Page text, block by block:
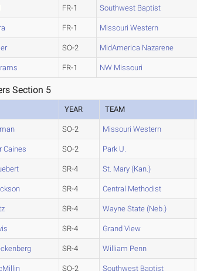
FR-1 Southwest Baptist
FR-1 Missouri Western
SO-2 MidAmerica Nazarene
FR-1 NW Missouri
Section 5
YEAR TEAM
SO-2 Missouri Western
Caines SO-2 Park U.
SR-4 St. Mary (Kan.)
SR-4 Central Methodist
SR-4 Wayne State (Neb.)
SR-4 Grand View
SR-4 William Penn
SO-2 Southwest Baptist